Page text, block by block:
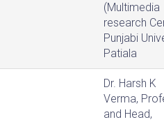
(Multimedia
research
Punjabi
Patiala
Dr. Harsh K
Verma,
and Head,